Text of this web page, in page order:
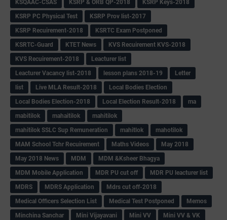
KSQAAC-CSAS
KSRP & ORB QP-2018
KSRP Keys-2018
KSRP PC Physical Test
KSRP Prov list-2017
KSRP Recuirement-2018
KSRTC Exam Postponed
KSRTC-Guard
KTET News
KVS Recuirement KVS-2018
KVS Recuirement-2018
Leacturer list
Leacturer Vacancy list-2018
lesson plans 2018-19
Letter
list
Live MLA Result-2018
Local Bodies Election
Local Bodies Election-2018
Local Election Result-2018
ma
mabitilok
mahaitilok
mahitilok
mahitilok SSLC Sup Remuneration
mahitlok
mahotilok
MAM School Tchr Recuirement
Maths Videos
May 2018
May 2018 News
MDM
MDM &Ksheer Bhagya
MDM Mobile Application
MDR PU cut off
MDR PU leacturer list
MDRS
MDRS Application
Mdrs cut off-2018
Medical Officers Selection List
Medical Test Postponed
Memos
Minchina Sanchar
Mini Vijayavani Mini VV
Mini VV & VK